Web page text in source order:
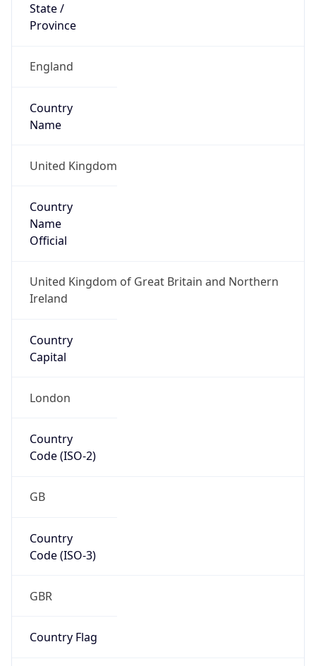
State /
Province
England
Country
Name
United Kingdom
Country
Name
Official
United Kingdom of Great Britain and Northern
Ireland
Country
Capital
London
Country
Code (ISO-2)
GB
Country
Code (ISO-3)
GBR
Country Flag